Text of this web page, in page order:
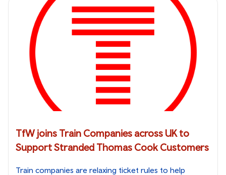
TfW joins Train Companies across UK to
Support Stranded Thomas Cook Customers
Train companies are relaxing ticket rules to help